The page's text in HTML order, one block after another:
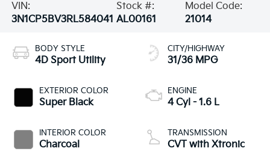
VIN:
3N1CP5BV3RL584041
Stock #:
AL00161
Model Code:
21014
BODY STYLE
4D Sport Utility
EXTERIOR COLOR
Super Black
INTERIOR COLOR
Charcoal
CITY/HIGHWAY
31/36 MPG
ENGINE
4 Cyl - 1.6 L
TRANSMISSION
CVT with Xtronic